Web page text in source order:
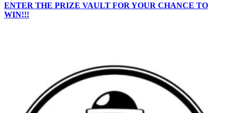
ENTER THE PRIZE VAULT FOR YOUR CHANCE TO
WIN!!!